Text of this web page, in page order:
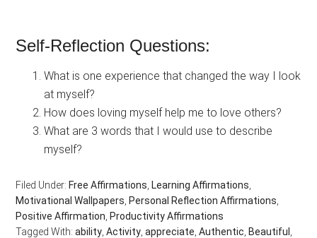
Self-Reflection Questions:
What is one experience that changed the way I look
at myself?
How does loving myself help me to love others?
What are 3 words that I would use to describe
myself?
Filed Under: Free Affirmations, Learning Affirmations,
Motivational Wallpapers, Personal Reflection Affirmations,
Positive Affirmation, Productivity Affirmations
Tagged With:ability,Activity,appreciate,Authentic, Beautiful ,